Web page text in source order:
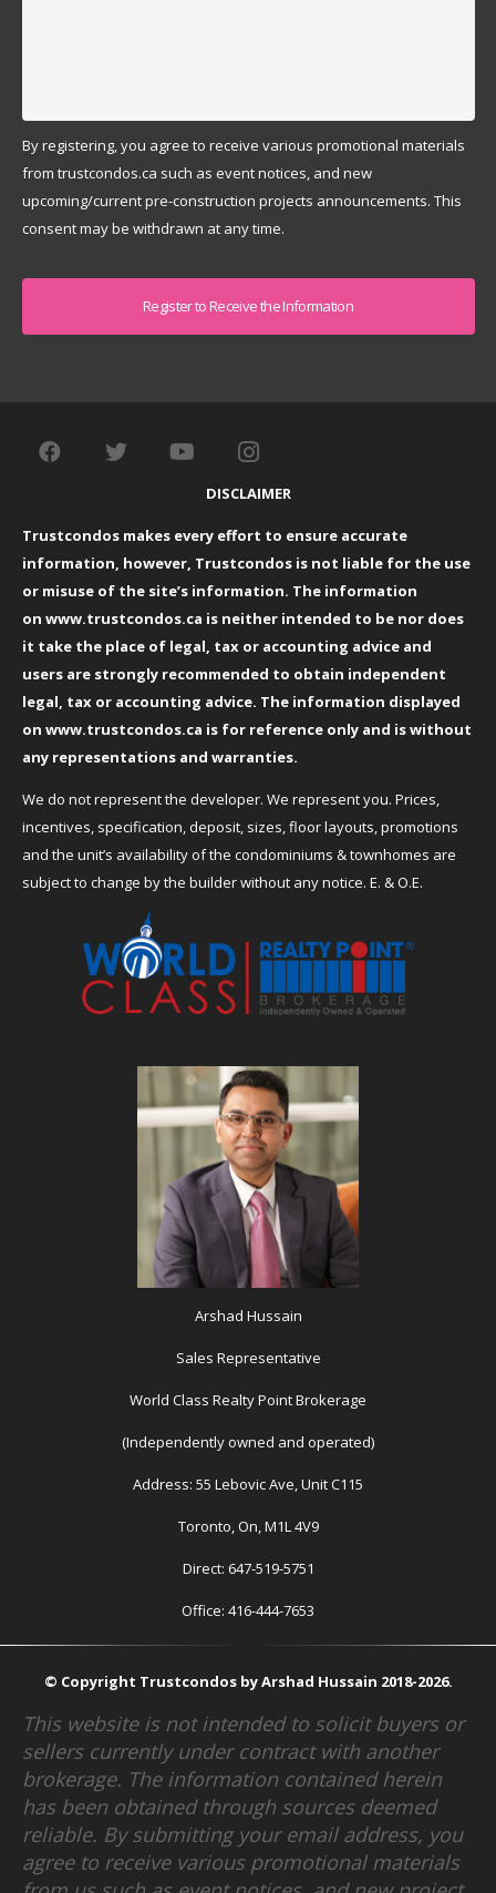
By registering, you agree to receive various promotional materials
from trustcondos.ca such as event notices, and new
upcoming/current pre-construction projects announcements. This
consent may be withdrawn at any time.
DISCLAIMER
Trustcondos makes every effort to ensure accurate
information, however, Trustcondos is not liable for the use
or misuse of the site’s information. The information
on www.trustcondos.ca is neither intended to be nor does
it take the place of legal, tax or accounting advice and
users are strongly recommended to obtain independent
legal, tax or accounting advice. The information displayed
on www.trustcondos.ca is for reference only and is without
any representations and warranties.
We do not represent the developer. We represent you. Prices,
incentives, specification, deposit, sizes, floor layouts, promotions
and the unit’s availability of the condominiums & townhomes are
subject to change by the builder without any notice. E. & O.E.
Arshad Hussain
Sales Representative
World Class Realty Point Brokerage
(Independently owned and operated)
Address: 55 Lebovic Ave, Unit C115
Toronto, On, M1L 4V9
Direct: 647-519-5751
Office: 416-444-7653
© Copyright Trustcondos by Arshad Hussain 2018-2026.
This website is not intended to solicit buyers or
sellers currently under contract with another
brokerage. The information contained herein
has been obtained through sources deemed
reliable. By submitting your email address, you
agree to receive various promotional materials